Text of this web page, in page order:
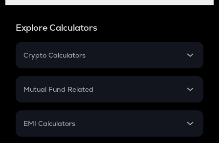
Explore Calculators
Crypto Calculators
Crypto SIP Calculator
Crypto Futures
Mutual Fund Related
Mutual Fund
EMI Calculators
EMI